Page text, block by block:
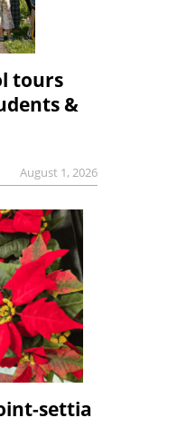
tours
&
August 1, 2026
settia